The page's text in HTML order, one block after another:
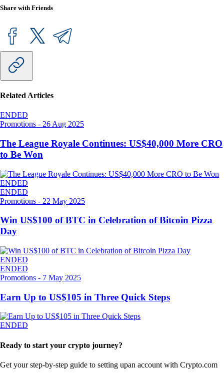
Share with Friends
Related Articles
ENDED
Promotions - 26 Aug 2025
The League Royale Continues: US$40,000 More CRO
to Be Won
ENDED
ENDED
Promotions - 22 May 2025
Win US$100 of BTC in Celebration of Bitcoin Pizza
Day
ENDED
ENDED
Promotions - 7 May 2025
Earn Up to US$105 in Three Quick Steps
ENDED
Ready to start your crypto journey?
Get your step-by-step guide to setting upan account with Crypto.com